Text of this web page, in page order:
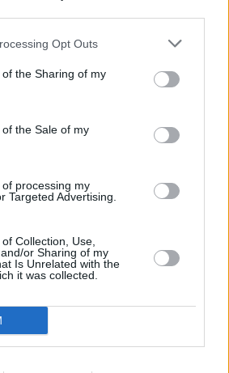
Opt Outs
the Sharing of my
the Sale of my
processing my
Targeted Advertising.
Collection, Use,
or Sharing of my
Is Unrelated with the
it was collected.